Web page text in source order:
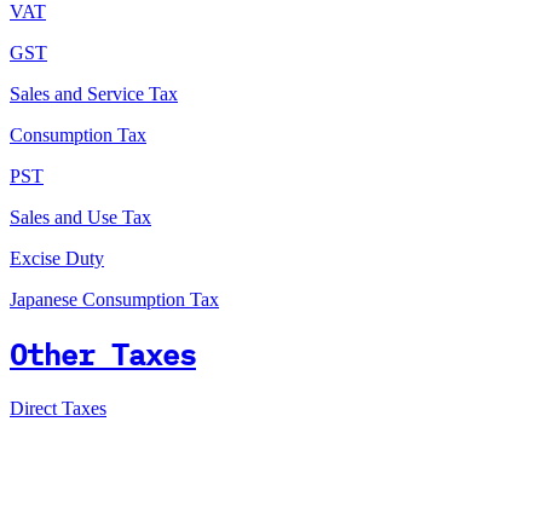
VAT
GST
Sales and Service Tax
Consumption Tax
PST
Sales and Use Tax
Excise Duty
Japanese Consumption Tax
Other Taxes
Direct Taxes